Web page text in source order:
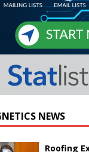
NEWS
Roofing